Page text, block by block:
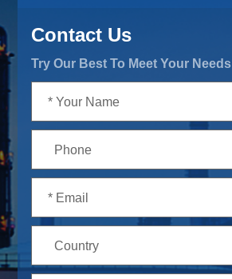
Contact Us
Try Our Best To Meet Your Needs